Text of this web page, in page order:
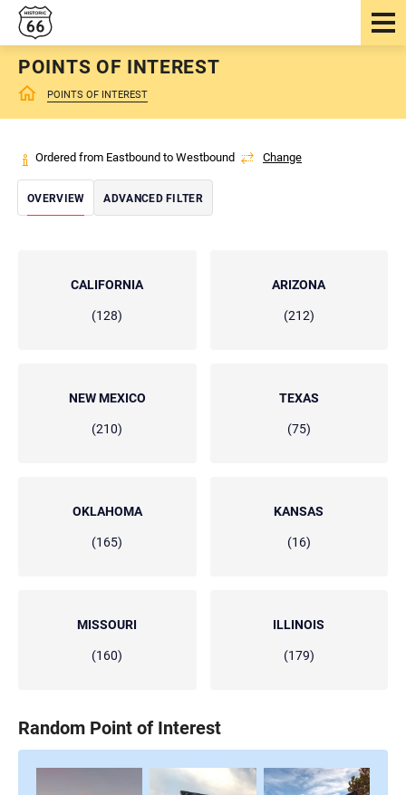
POINTS OF INTEREST
POINTS OF INTEREST
Ordered from Eastbound to Westbound Change
OVERVIEW ADVANCED FILTER
CALIFORNIA
(128)
ARIZONA
(212)
NEW MEXICO
(210)
TEXAS
(75)
OKLAHOMA
(165)
KANSAS
(16)
MISSOURI
(160)
ILLINOIS
(179)
Random Point of Interest